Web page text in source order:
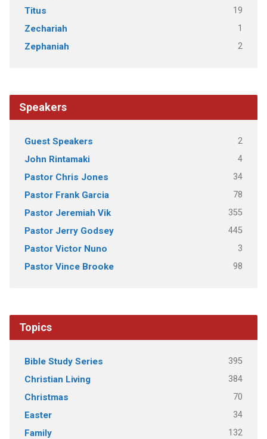
Titus 19
Zechariah 1
Zephaniah 2
Speakers
Guest Speakers 2
John Rintamaki 4
Pastor Chris Jones 34
Pastor Frank Garcia 78
Pastor Jeremiah Vik 355
Pastor Jerry Godsey 445
Pastor Victor Nuno 3
Pastor Vince Brooke 98
Topics
Bible Study Series 395
Christian Living 384
Christmas 70
Easter 34
Family 132